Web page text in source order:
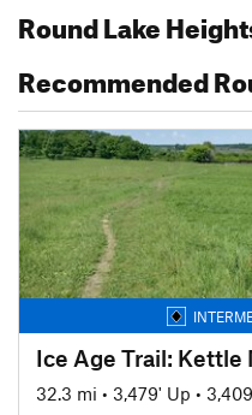
Round Lake
Recommended
32.3 mi • 3,479' Up •